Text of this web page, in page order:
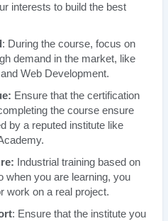
interests to build the best
: During the course, focus on
demand in the market, like
Web Development.
Ensure that the certification
the course ensure
by a reputed institute like
Industrial training based on
when you are learning, you
work on a real project.
: Ensure that the institute you